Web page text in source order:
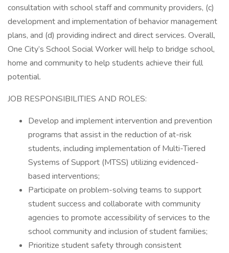
consultation with school staff and community providers, (c)
development and implementation of behavior management
plans, and (d) providing indirect and direct services. Overall,
One City’s School Social Worker will help to bridge school,
home and community to help students achieve their full
potential.
JOB RESPONSIBILITIES AND ROLES:
Develop and implement intervention and prevention
programs that assist in the reduction of at-risk
students, including implementation of Multi-Tiered
Systems of Support (MTSS) utilizing evidenced-
based interventions;
Participate on problem-solving teams to support
student success and collaborate with community
agencies to promote accessibility of services to the
school community and inclusion of student families;
Prioritize student safety through consistent